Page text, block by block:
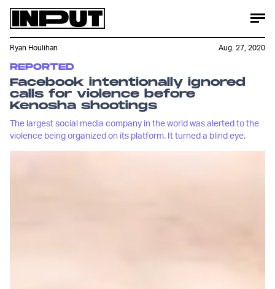
REPORTED
Facebook intentionally ignored
calls for violence before
Kenosha shootings
The largest social media company in the world was alerted to the
violence being organized on its platform. It turned a blind eye.
Ryan Houlihan Aug. 27, 2020